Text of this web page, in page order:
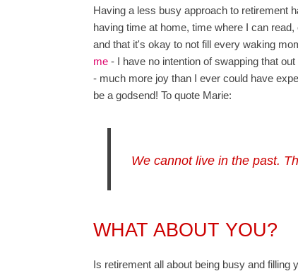
Having a less busy approach to retirement
having time at home, time where I can
and that it's okay to not fill every waking
me - I have no intention of swapping that
- much more joy than I ever could have
be a godsend! To quote Marie:
We cannot live in the past.
WHAT ABOUT YOU?
Is retirement all about being busy and